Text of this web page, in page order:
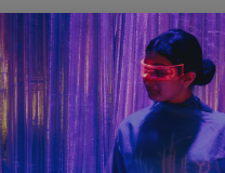
Up
Project